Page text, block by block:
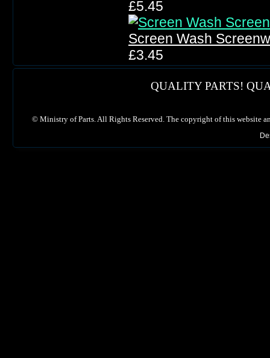
£5.45
Screen Wash
£3.45
QUALITY PARTS!
© Ministry of Parts. All Rights Reserved. The copyright of this website